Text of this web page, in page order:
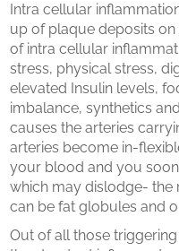
Intra cellular
up of plaque deposits
of intra cellular
stress, physical stress,
elevated Insulin levels,
imbalance, synthetics
causes the arteries
arteries become in-
your blood and you
which may dislodge-
can be fat globules and
Out of all those